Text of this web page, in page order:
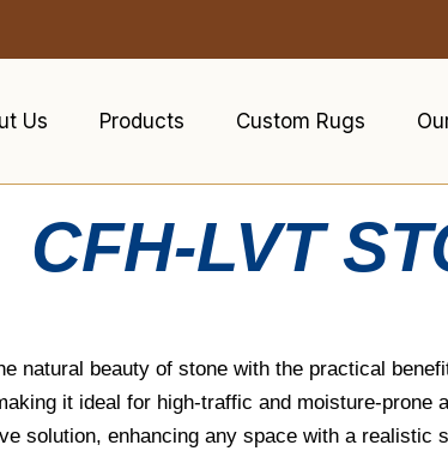
Us Products Custom Rugs
CFH-LVT
natural beauty of stone with the practical
it ideal for high-traffic and moisture-
solution, enhancing any space with a realistic